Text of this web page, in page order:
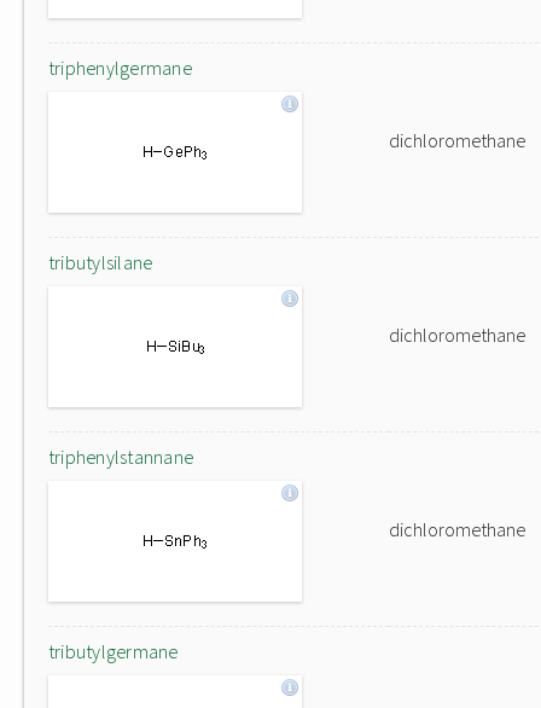
triphenylgermane
dichloromethane
tributylsilane
dichloromethane
triphenylstannane
dichloromethane
tributylgermane